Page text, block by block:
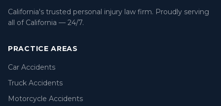
California's trusted personal injury law firm. Proudly serving
all of California — 24/7.
PRACTICE AREAS
Car Accidents
Truck Accidents
Motorcycle Accidents